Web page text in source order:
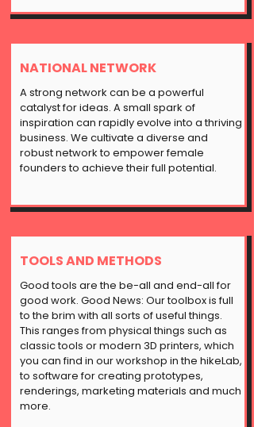
NATIONAL NETWORK
A strong network can be a powerful
catalyst for ideas. A small spark of
inspiration can rapidly evolve into a thriving
business. We cultivate a diverse and
robust network to empower female
founders to achieve their full potential.
TOOLS AND METHODS
Good tools are the be-all and end-all for
good work. Good News: Our toolbox is full
to the brim with all sorts of useful things.
This ranges from physical things such as
classic tools or modern 3D printers, which
you can find in our workshop in the hikeLab,
to software for creating prototypes,
renderings, marketing materials and much
more.